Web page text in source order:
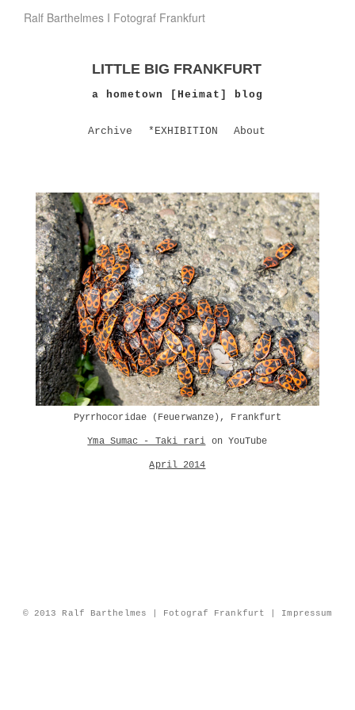
Ralf Barthelmes I Fotograf Frankfurt
LITTLE BIG FRANKFURT
a hometown [Heimat] blog
Archive *EXHIBITION About
Pyrrhocoridae (Feuerwanze), Frankfurt
Yma Sumac - Taki rari on YouTube
April 2014
© 2013 Ralf Barthelmes | Fotograf Frankfurt | Impressum